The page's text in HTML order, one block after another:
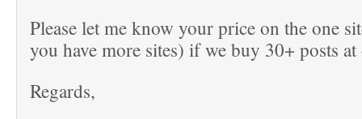
Please let me know your price on the one
you have more sites) if we buy 30+ posts at
Regards,